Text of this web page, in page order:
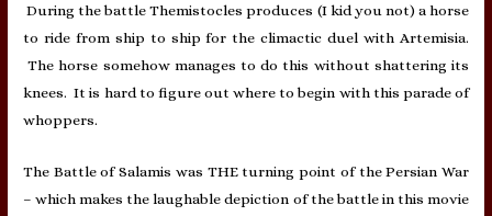
During the battle Themistocles produces (I kid you not) a horse
to ride from ship to ship for the climactic duel with Artemisia.
The horse somehow manages to do this without shattering its
knees. It is hard to figure out where to begin with this parade of
whoppers.
The Battle of Salamis was THE turning point of the Persian War
– which makes the laughable depiction of the battle in this movie